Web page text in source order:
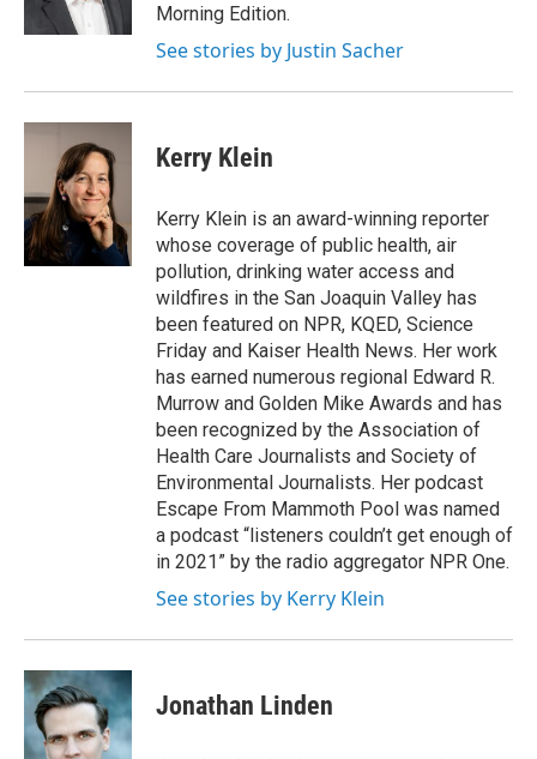
Morning Edition.
See stories by Justin Sacher
Kerry Klein
Kerry Klein is an award-winning reporter
whose coverage of public health, air
pollution, drinking water access and
wildfires in the San Joaquin Valley has
been featured on NPR, KQED, Science
Friday and Kaiser Health News. Her work
has earned numerous regional Edward R.
Murrow and Golden Mike Awards and has
been recognized by the Association of
Health Care Journalists and Society of
Environmental Journalists. Her podcast
Escape From Mammoth Pool was named
a podcast “listeners couldn’t get enough of
in 2021” by the radio aggregator NPR One.
See stories by Kerry Klein
Jonathan Linden